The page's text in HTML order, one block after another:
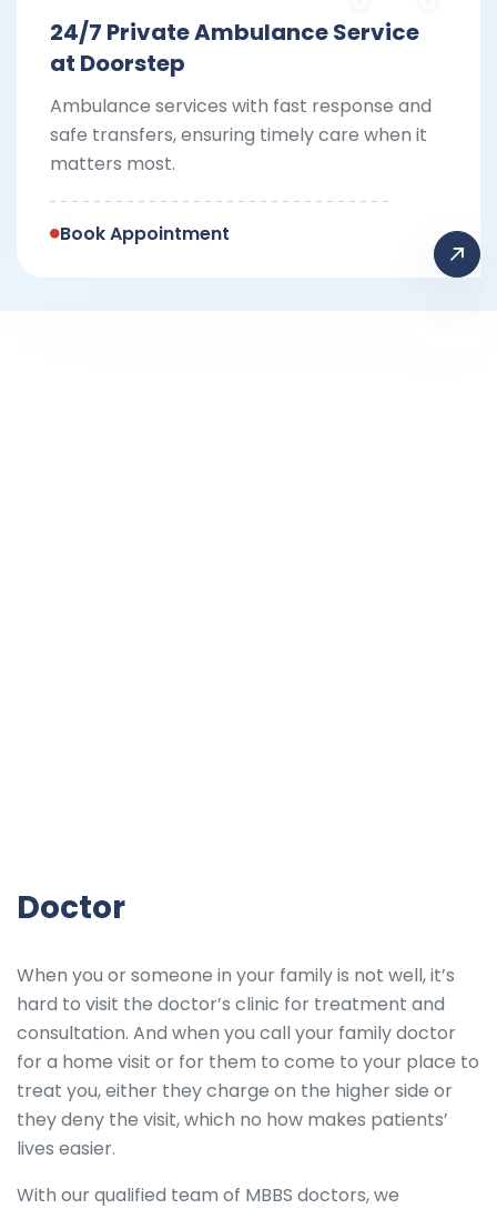
24/7 Private Ambulance Service
at Doorstep
Ambulance services with fast response and
safe transfers, ensuring timely care when it
matters most.
Book Appointment
Doctor
When you or someone in your family is not well, it’s
hard to visit the doctor’s clinic for treatment and
consultation. And when you call your family doctor
for a home visit or for them to come to your place to
treat you, either they charge on the higher side or
they deny the visit, which no how makes patients’
lives easier.
With our qualified team of MBBS doctors, we